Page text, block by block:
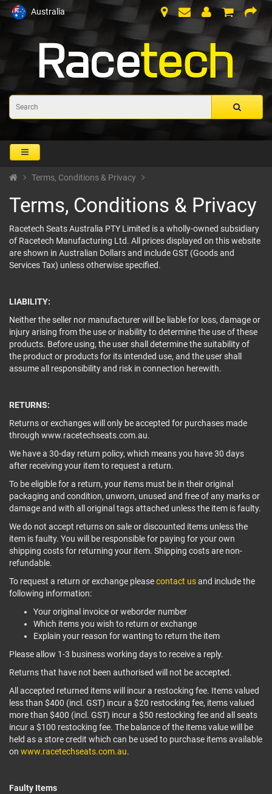
Australia
Terms, Conditions & Privacy
Terms, Conditions & Privacy
Racetech Seats Australia PTY Limited is a wholly-owned subsidiary
of Racetech Manufacturing Ltd. All prices displayed on this website
are shown in Australian Dollars and include GST (Goods and
Services Tax) unless otherwise specified.
LIABILITY:
Neither the seller nor manufacturer will be liable for loss, damage or
injury arising from the use or inability to determine the use of these
products. Before using, the user shall determine the suitability of
the product or products for its intended use, and the user shall
assume all responsibility and risk in connection herewith.
RETURNS:
Returns or exchanges will only be accepted for purchases made
through www.racetechseats.com.au.
We have a 30-day return policy, which means you have 30 days
after receiving your item to request a return.
To be eligible for a return, your items must be in their original
packaging and condition, unworn, unused and free of any marks or
damage and with all original tags attached unless the item is faulty.
We do not accept returns on sale or discounted items unless the
item is faulty. You will be responsible for paying for your own
shipping costs for returning your item. Shipping costs are non-
refundable.
To request a return or exchange pleasecontact usand include the
following information:
Your original invoice or weborder number
Which items you wish to return or exchange
Explain your reason for wanting to return the item
Please allow 1-3 business working days to receive a reply.
Returns that have not been authorised will not be accepted.
All accepted returned items will incur a restocking fee. Items valued
less than $400 (incl. GST) incur a $20 restocking fee, items valued
more than $400 (incl. GST) incur a $50 restocking fee and all seats
incur a $100 restocking fee. The balance of the items value will be
held as a store credit which can be used to purchase items available
on www.racetechseats.com.au.
Faulty Items